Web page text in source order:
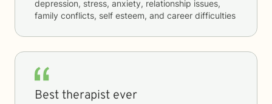
depression, stress, anxiety, relationship issues,
family conflicts, self esteem, and career difficulties
Best therapist ever